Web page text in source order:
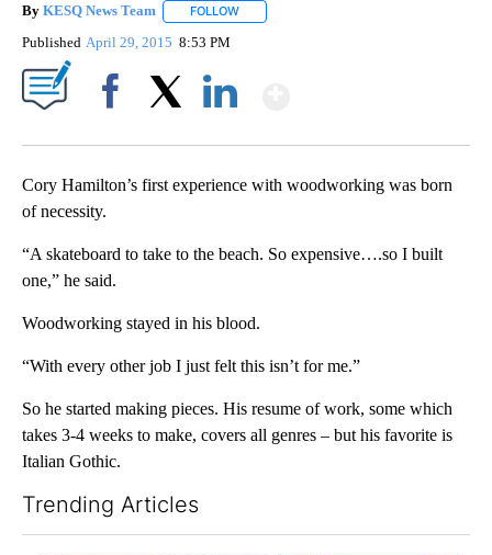
By KESQ News Team FOLLOW
Published April 29, 2015 8:53 PM
Cory Hamilton’s first experience with woodworking was born
of necessity.
“A skateboard to take to the beach. So expensive….so I built
one,” he said.
Woodworking stayed in his blood.
“With every other job I just felt this isn’t for me.”
So he started making pieces. His resume of work, some which
takes 3-4 weeks to make, covers all genres – but his favorite is
Italian Gothic.
Trending Articles